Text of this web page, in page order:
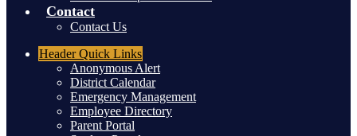
Contact
Contact Us
HeaderQuick Links
Anonymous Alert
District Calendar
Emergency Management
Employee Directory
Parent Portal